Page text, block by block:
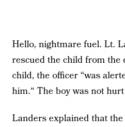
Hello, nightmare fuel. Lt.
rescued the child from the
child, the officer “was
him.“ The boy was not
Landers explained that